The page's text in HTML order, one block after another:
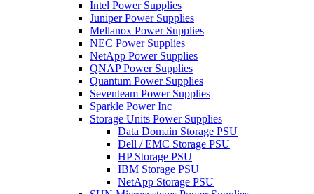
Intel Power Supplies
Juniper Power Supplies
Mellanox Power Supplies
NEC Power Supplies
NetApp Power Supplies
QNAP Power Supplies
Quantum Power Supplies
Seventeam Power Supplies
Sparkle Power Inc
Storage Units Power Supplies
Data Domain Storage PSU
Dell / EMC Storage PSU
HP Storage PSU
IBM Storage PSU
NetApp Storage PSU